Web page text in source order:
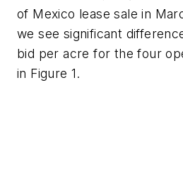
of Mexico lease sale in
we see significant
bid per acre for the four
in Figure 1.